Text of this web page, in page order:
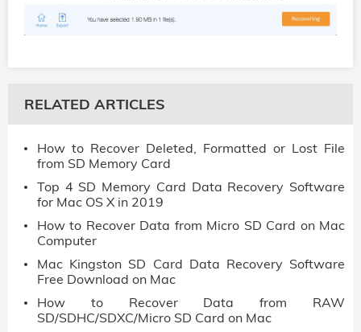
RELATED ARTICLES
How to Recover Deleted, Formatted or Lost File
from SD Memory Card
Top 4 SD Memory Card Data Recovery Software
for Mac OS X in 2019
How to Recover Data from Micro SD Card on Mac
Computer
Mac Kingston SD Card Data Recovery Software
Free Download on Mac
How to Recover Data from RAW
SD/SDHC/SDXC/Micro SD Card on Mac